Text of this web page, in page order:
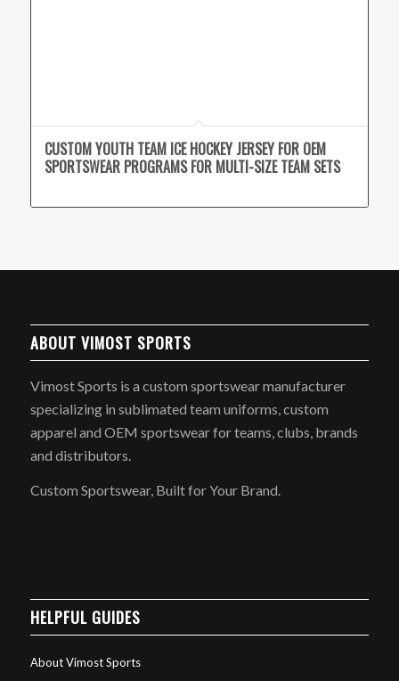
CUSTOM YOUTH TEAM ICE HOCKEY JERSEY FOR OEM
SPORTSWEAR PROGRAMS FOR MULTI-SIZE TEAM SETS
ABOUT VIMOST SPORTS
Vimost Sports is a custom sportswear manufacturer
specializing in sublimated team uniforms, custom
apparel and OEM sportswear for teams, clubs, brands
and distributors.
Custom Sportswear, Built for Your Brand.
HELPFUL GUIDES
About Vimost Sports